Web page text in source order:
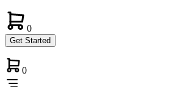
0
Get Started
0